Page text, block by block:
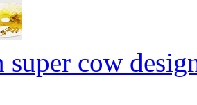
super cow